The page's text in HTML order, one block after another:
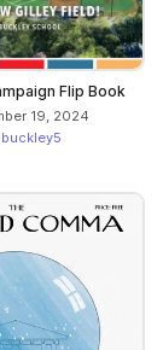
Flip Book
19, 2024
buckley5